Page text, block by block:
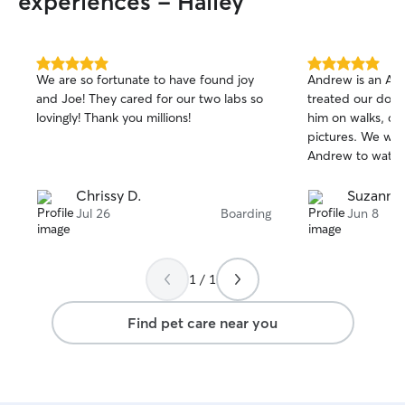
5.0
out
of
5
We are so fortunate to have found joy
and Joe! They cared for our two labs so
lovingly! Thank you millions!
Chrissy D.
Jul 26 Boarding
5.0
out
of
5
stars
Andrew is an
treated our dog
him on walks,
pictures. We will most definitely ask
Andrew to
Suzanne
Jun 8
1 / 1
Find pet care near you